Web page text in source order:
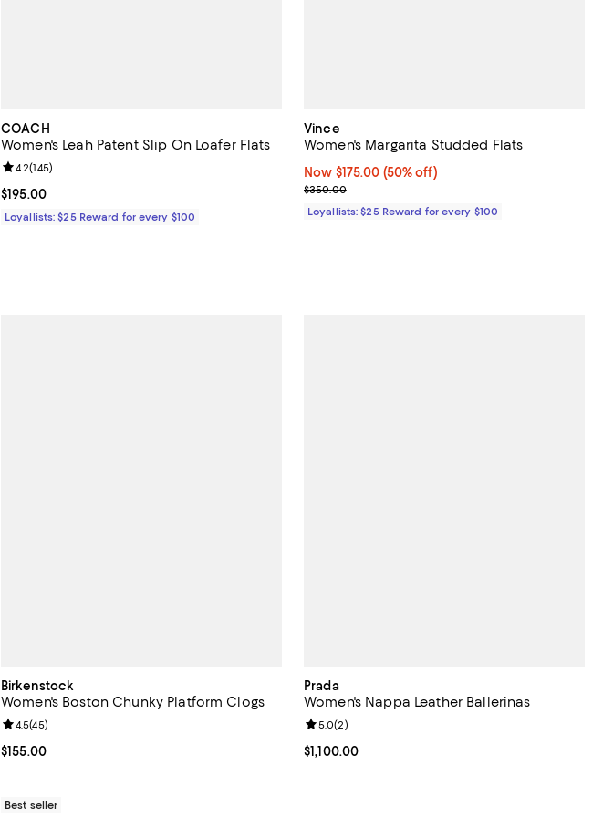
COACH
Women's Leah Patent Slip On Loafer Flats
Current price $195.00; ;
$195.00
Review rating: 4.2 out of 5; 145 reviews;
4.2(145)
Loyallists: $25 Reward for every $100
Vince
Women's Margarita Studded Flats
Now $175.00; 50% off;
Now $175.00 (50% off)
Previous price $350.00
$350.00
Loyallists: $25 Reward for every $100
Birkenstock
Women's Boston Chunky Platform Clogs
Current price $155.00; ;
$155.00
Review rating: 4.5 out of 5; 45 reviews;
4.5(45)
Best seller
Prada
Women's Nappa Leather Ballerinas
Current price $1,100.00; ;
$1,100.00
Review rating: 5.0 out of 5; 2 reviews;
5.0(2)